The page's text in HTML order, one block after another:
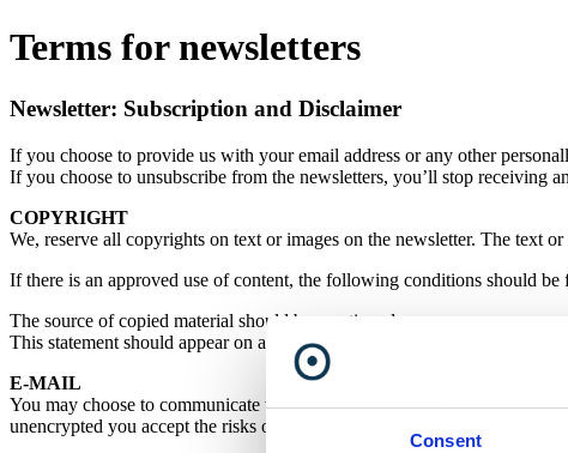
Consent
Terms for newsletters
Newsletter: Subscription and Disclaimer
If you choose to provide us with your email address or any other
If you choose to unsubscribe from the newsletters, you’ll stop receiving
COPYRIGHT
We, reserve all copyrights on text or images on the newsletter. The text
If there is an approved use of content, the following conditions should be
The source of copied material should be mentioned as,
This statement should appear on all forms of distribution.
E-MAIL
You may choose to communicate with us via e-mail. However, in case
unencrypted you accept the risks of such uncertainty and possible